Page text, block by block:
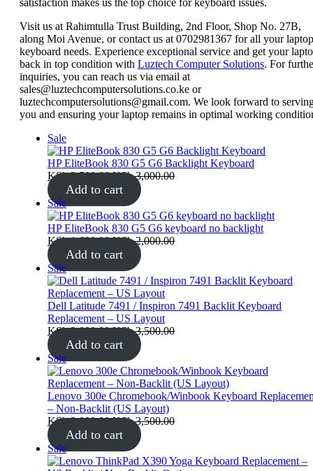
satisfaction makes us the top choice for keyboard issues.
Visit us at Rahimtulla Trust Building, 2nd Floor, Shop No. 27B,
along Moi Avenue, or contact us at 0702981367 for all your laptop
keyboard needs. Experience exceptional service and get your
back in top condition with Luztech Computer Solutions. For
inquiries, you can reach us via email at
sales@luztechcomputersolutions.co.ke or
luztechcomputersolutions@gmail.com. We look forward to
you and ensuring your laptop remains in optimal working
SaleProduct
on
sale
HP EliteBook 830 G5 G6 Backlight Keyboard
KSh2,500.00 KSh3,000.00
Add to cart
SaleProduct
on
sale
HP EliteBook 830 G5 G6 keyboard no backlight
KSh1,600.00 KSh2,000.00
Add to cart
SaleProduct
on
sale
Dell Latitude 7491 / Inspiron 7491 Backlit Keyboard
Replacement – US Layout
KSh3,000.00 KSh3,500.00
Add to cart
SaleProduct
on
sale
Lenovo 300e Chromebook/Winbook Keyboard
– Non-Backlit (US Layout)
KSh3,000.00 KSh3,500.00
Add to cart
SaleProduct
on